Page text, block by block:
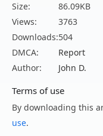
Size:
86.09KB
Views:
3763
Downloads:504
DMCA:
Report
Author:
John D.
Terms of use
By downloading this
use.